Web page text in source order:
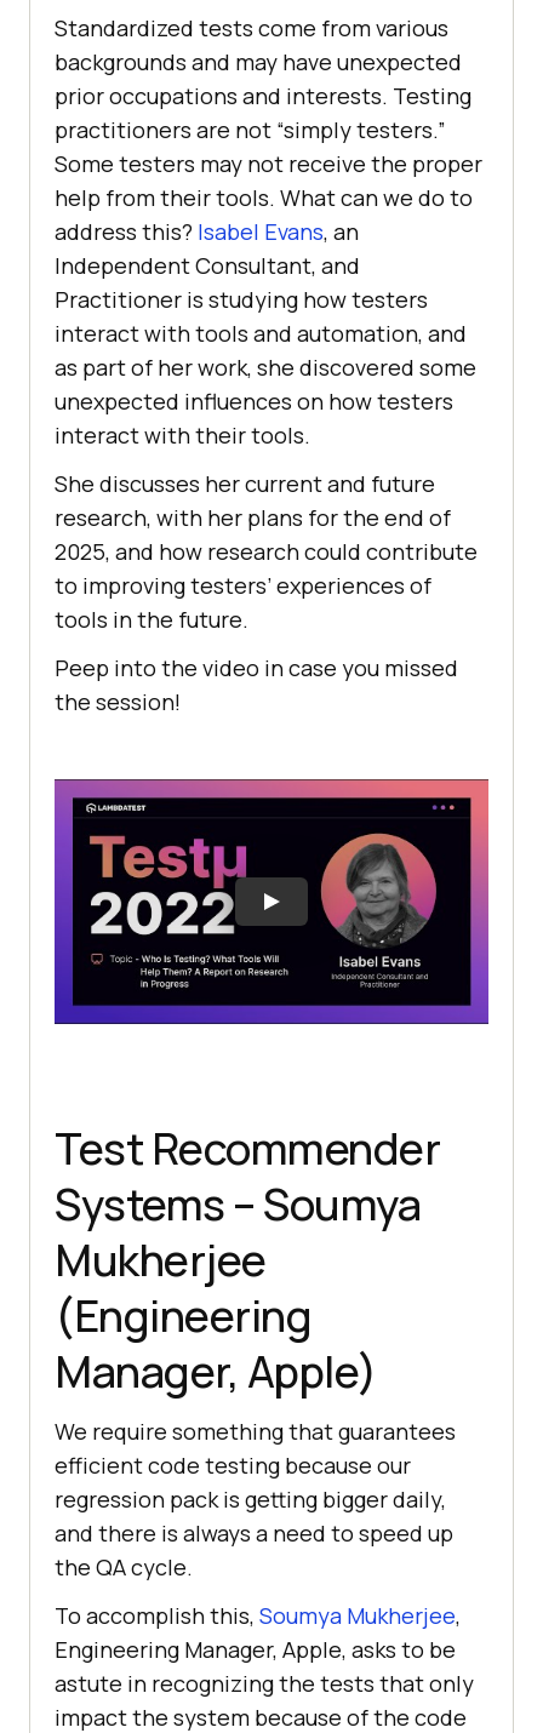
Standardized tests come from various
backgrounds and may have unexpected
prior occupations and interests. Testing
practitioners are not “simply testers.”
Some testers may not receive the proper
help from their tools. What can we do to
address this? Isabel Evans, an
Independent Consultant, and
Practitioner is studying how testers
interact with tools and automation, and
as part of her work, she discovered some
unexpected influences on how testers
interact with their tools.
She discusses her current and future
research, with her plans for the end of
2025, and how research could contribute
to improving testers’ experiences of
tools in the future.
Peep into the video in case you missed
the session!
Test Recommender
Systems – Soumya
Mukherjee
(Engineering
Manager, Apple)
We require something that guarantees
efficient code testing because our
regression pack is getting bigger daily,
and there is always a need to speed up
the QA cycle.
To accomplish this, Soumya Mukherjee,
Engineering Manager, Apple, asks to be
astute in recognizing the tests that only
impact the system because of the code